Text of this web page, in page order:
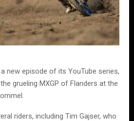
new episode of its YouTube series,
grueling MXGP of Flanders at the
riders, including Tim Gajser, who